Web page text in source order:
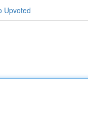
Upvoted